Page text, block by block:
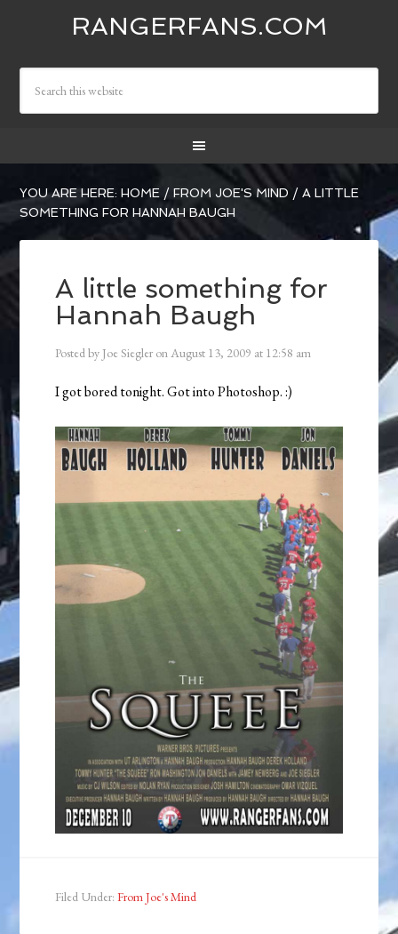
RANGERFANS.COM
YOU ARE HERE:HOME / FROM JOE'S MIND / A LITTLE
SOMETHING FOR HANNAH BAUGH
A little something for
Hannah Baugh
Posted by Joe Siegler onAugust 13, 2009 at 12:58 am
I got bored tonight. Got into Photoshop. :)
Filed Under:From Joe's Mind